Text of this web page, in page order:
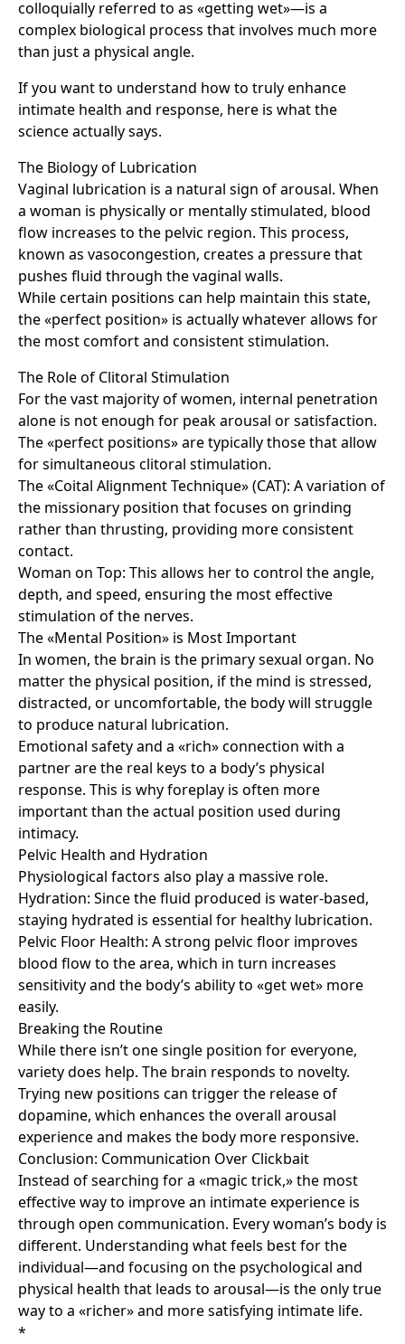
colloquially referred to as «getting wet»—is a
complex biological process that involves much more
than just a physical angle.
If you want to understand how to truly enhance
intimate health and response, here is what the
science actually says.
The Biology of Lubrication
Vaginal lubrication is a natural sign of arousal. When
a woman is physically or mentally stimulated, blood
flow increases to the pelvic region. This process,
known as vasocongestion, creates a pressure that
pushes fluid through the vaginal walls.
While certain positions can help maintain this state,
the «perfect position» is actually whatever allows for
the most comfort and consistent stimulation.
The Role of Clitoral Stimulation
For the vast majority of women, internal penetration
alone is not enough for peak arousal or satisfaction.
The «perfect positions» are typically those that allow
for simultaneous clitoral stimulation.
The «Coital Alignment Technique» (CAT): A variation of
the missionary position that focuses on grinding
rather than thrusting, providing more consistent
contact.
Woman on Top: This allows her to control the angle,
depth, and speed, ensuring the most effective
stimulation of the nerves.
The «Mental Position» is Most Important
In women, the brain is the primary sexual organ. No
matter the physical position, if the mind is stressed,
distracted, or uncomfortable, the body will struggle
to produce natural lubrication.
Emotional safety and a «rich» connection with a
partner are the real keys to a body’s physical
response. This is why foreplay is often more
important than the actual position used during
intimacy.
Pelvic Health and Hydration
Physiological factors also play a massive role.
Hydration: Since the fluid produced is water-based,
staying hydrated is essential for healthy lubrication.
Pelvic Floor Health: A strong pelvic floor improves
blood flow to the area, which in turn increases
sensitivity and the body’s ability to «get wet» more
easily.
Breaking the Routine
While there isn’t one single position for everyone,
variety does help. The brain responds to novelty.
Trying new positions can trigger the release of
dopamine, which enhances the overall arousal
experience and makes the body more responsive.
Conclusion: Communication Over Clickbait
Instead of searching for a «magic trick,» the most
effective way to improve an intimate experience is
through open communication. Every woman’s body is
different. Understanding what feels best for the
individual—and focusing on the psychological and
physical health that leads to arousal—is the only true
way to a «richer» and more satisfying intimate life.
*